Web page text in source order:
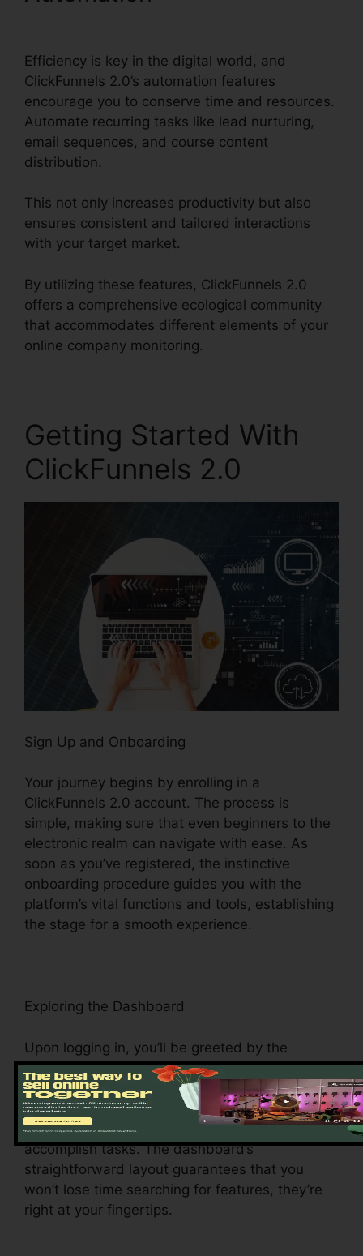
Efficiency is key in the digital world, and
ClickFunnels 2.0’s automation features
encourage you to conserve time and resources.
Automate recurring tasks like lead nurturing,
email sequences, and course content
distribution.
This not only increases productivity but also
ensures consistent and tailored interactions
with your target market.
By utilizing these features, ClickFunnels 2.0
offers a comprehensive ecological community
that accommodates different elements of your
online company monitoring.
Getting Started With
ClickFunnels 2.0
Sign Up and Onboarding
Your journey begins by enrolling in a
ClickFunnels 2.0 account. The process is
simple, making sure that even beginners to the
electronic realm can navigate with ease. As
soon as you’ve registered, the instinctive
onboarding procedure guides you with the
platform’s vital functions and tools, establishing
the stage for a smooth experience.
Exploring the Dashboard
Upon logging in, you’ll be greeted by the
ClickFunnels 2.0 dashboard – your command
facility for all things digital management. This
main center provides easy access to different
features, making it a wind to browse and
accomplish tasks. The dashboard’s
straightforward layout guarantees that you
won’t lose time searching for features, they’re
right at your fingertips.